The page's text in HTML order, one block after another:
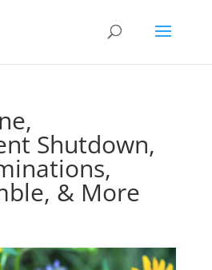
Shutdown,
& More